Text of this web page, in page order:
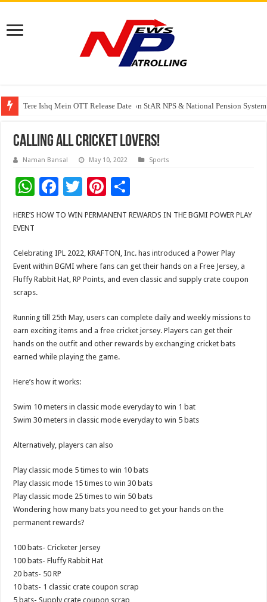
Tere Ishq Mein OTT Release Date
PFRDA Conducts Outreach Event on StAR NPS & National Pension
India’s medical device industry projected to reach $250 billion by 2047:
CALLING ALL CRICKET LOVERS!
Naman Bansal May 10, 2022 Sports
W
at
sA
p
p
F
e
o
o
T
tt
Pi
er
t
ar
e
HERE’S HOW TO WIN PERMANENT REWARDS IN THE BGMI POWER PLAY
EVENT
Celebrating IPL 2022, KRAFTON, Inc. has introduced a Power Play
Event within BGMI where fans can get their hands on a Free Jersey, a
Fluffy Rabbit Hat, RP Points, and even classic and supply crate coupon
scraps.
Running till 25th May, users can complete daily and weekly missions to
earn exciting items and a free cricket jersey. Players can get their
hands on the outfit and other rewards by exchanging cricket bats
earned while playing the game.
Here’s how it works:
Swim 10 meters in classic mode everyday to win 1 bat
Swim 30 meters in classic mode everyday to win 5 bats
Alternatively, players can also
Play classic mode 5 times to win 10 bats
Play classic mode 15 times to win 30 bats
Play classic mode 25 times to win 50 bats
Wondering how many bats you need to get your hands on the
permanent rewards?
100 bats- Cricketer Jersey
100 bats- Fluffy Rabbit Hat
20 bats- 50 RP
10 bats- 1 classic crate coupon scrap
5 bats- Supply crate coupon scrap